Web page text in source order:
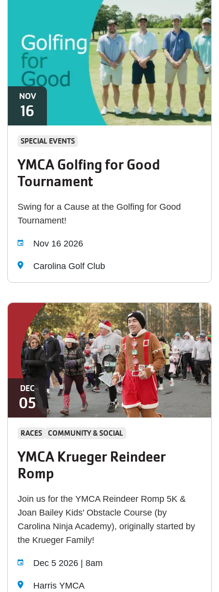
NOV
16
SPECIAL EVENTS
YMCA Golfing for Good
Tournament
Swing for a Cause at the Golfing for Good
Tournament!
Nov 16 2026
Carolina Golf Club
DEC
05
RACES COMMUNITY & SOCIAL
YMCA Krueger Reindeer
Romp
Join us for the YMCA Reindeer Romp 5K &
Joan Bailey Kids' Obstacle Course (by
Carolina Ninja Academy), originally started by
the Krueger Family!
Dec 5 2026 | 8am
Harris YMCA